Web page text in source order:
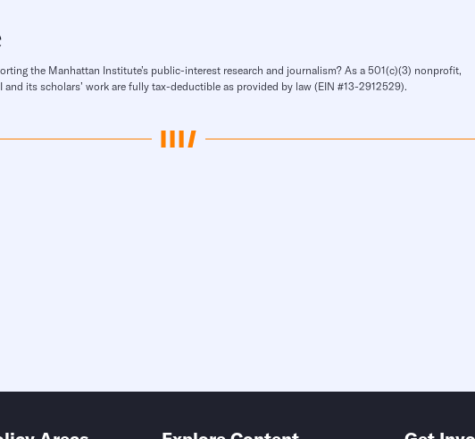
the Manhattan Institute’s public-interest research and journalism? As a 501(c)(3) nonprofit,
its scholars’ work are fully tax-deductible as provided by law (EIN #13-2912529).